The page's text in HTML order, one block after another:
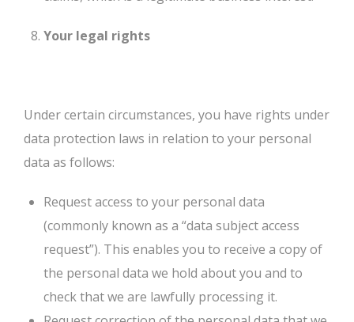
Your legal rights
Under certain circumstances, you have rights under
data protection laws in relation to your personal
data as follows:
Request access to your personal data
(commonly known as a “data subject access
request”). This enables you to receive a copy of
the personal data we hold about you and to
check that we are lawfully processing it.